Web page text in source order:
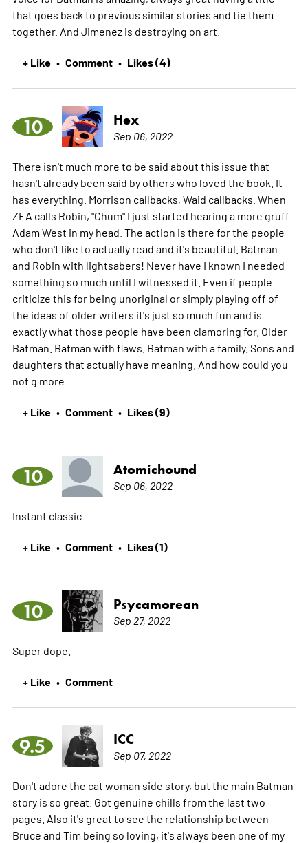
that goes back to previous similar stories and tie them
together. And Jimenez is destroying on art.
+ Like • Comment • Likes (4)
10 Hex
Sep 06, 2022
There isn't much more to be said about this issue that
hasn't already been said by others who loved the book. It
has everything. Morrison callbacks, Waid callbacks. When
ZEA calls Robin, "Chum" I just started hearing a more gruff
Adam West in my head. The action is there for the people
who don't like to actually read and it's beautiful. Batman
and Robin with lightsabers! Never have I known I needed
something so much until I witnessed it. Even if people
criticize this for being unoriginal or simply playing off of
the ideas of older writers it's just so much fun and is
exactly what those people have been clamoring for. Older
Batman. Batman with flaws. Batman with a family. Sons and
daughters that actually have meaning. And how could you
not g more
+ Like • Comment • Likes (9)
10 Atomichound
Sep 06, 2022
Instant classic
+ Like • Comment • Likes (1)
10 Psycamorean
Sep 27, 2022
Super dope.
+ Like • Comment
9.5 ICC
Sep 07, 2022
Don't adore the cat woman side story, but the main Batman
story is so great. Got genuine chills from the last two
pages. Also it's great to see the relationship between
Bruce and Tim being so loving, it's always been one of my